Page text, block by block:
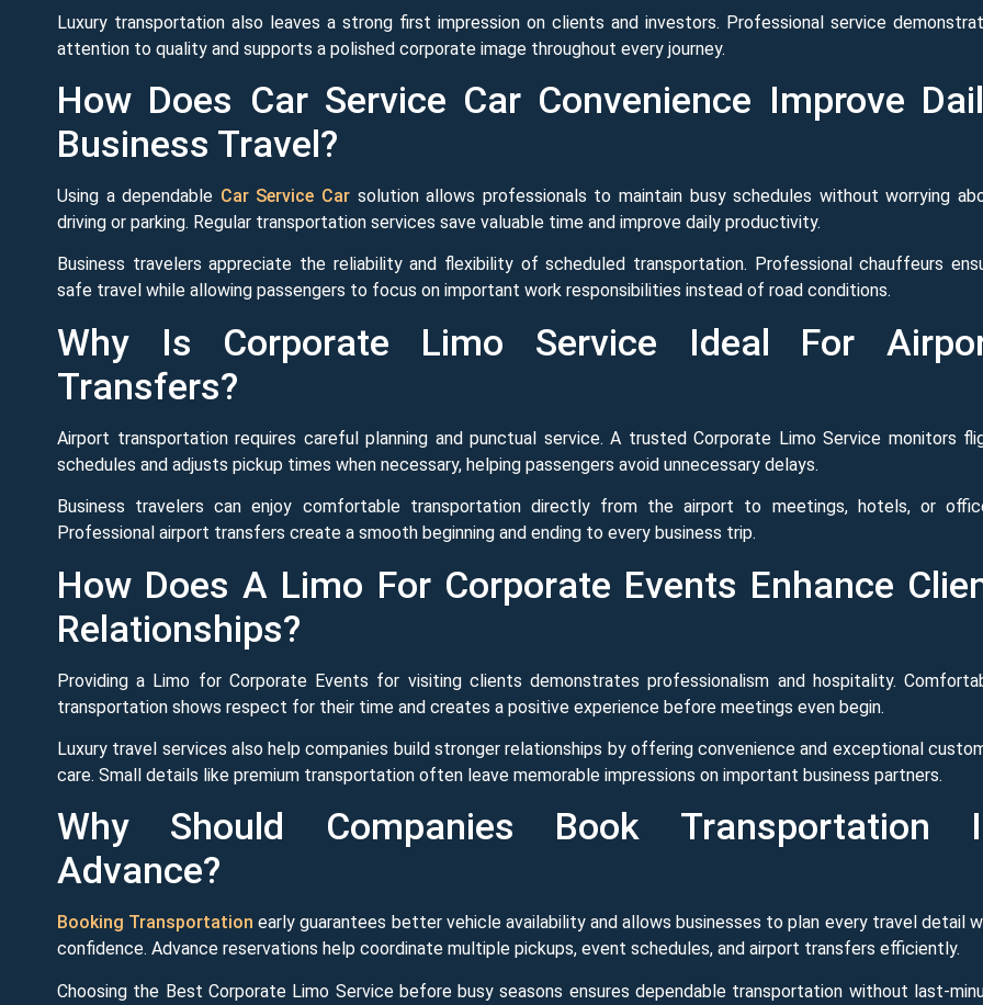
Luxury transportation also leaves a strong first impression on clients and investors. Professional service
attention to quality and supports a polished corporate image throughout every journey.
How Does Car Service Car Convenience Improve
Business Travel?
Using a dependable Car Service Car solution allows professionals to maintain busy schedules without worrying
driving or parking. Regular transportation services save valuable time and improve daily productivity.
Business travelers appreciate the reliability and flexibility of scheduled transportation. Professional chauffeurs
safe travel while allowing passengers to focus on important work responsibilities instead of road conditions.
Why Is Corporate Limo Service Ideal For
Transfers?
Airport transportation requires careful planning and punctual service. A trusted Corporate Limo Service monitors
schedules and adjusts pickup times when necessary, helping passengers avoid unnecessary delays.
Business travelers can enjoy comfortable transportation directly from the airport to meetings, hotels, or
Professional airport transfers create a smooth beginning and ending to every business trip.
How Does A Limo For Corporate Events Enhance
Relationships?
Providing a Limo for Corporate Events for visiting clients demonstrates professionalism and hospitality.
transportation shows respect for their time and creates a positive experience before meetings even begin.
Luxury travel services also help companies build stronger relationships by offering convenience and exceptional
care. Small details like premium transportation often leave memorable impressions on important business partners.
Why Should Companies Book Transportation
Advance?
Booking Transportation early guarantees better vehicle availability and allows businesses to plan every travel detail
confidence. Advance reservations help coordinate multiple pickups, event schedules, and airport transfers efficiently.
Choosing the Best Corporate Limo Service before busy seasons ensures dependable transportation without last-